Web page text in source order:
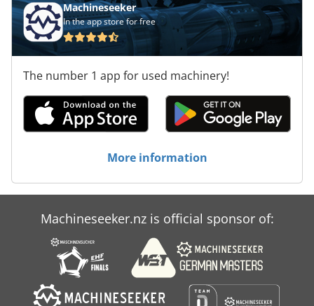
Machineseeker
In the app store for free
The number 1 app for used machinery!
More information
Machineseeker.nz is official sponsor of: